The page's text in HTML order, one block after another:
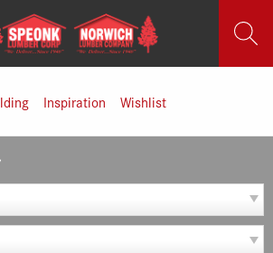
Inspiration Wishlist